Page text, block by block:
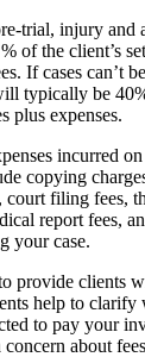
trial, injury and
of the client’s
If cases can’t
typically be
plus expenses.
incurred
copying
court filing fees,
report fees,
your case.
provide clients
help to
to pay your
about